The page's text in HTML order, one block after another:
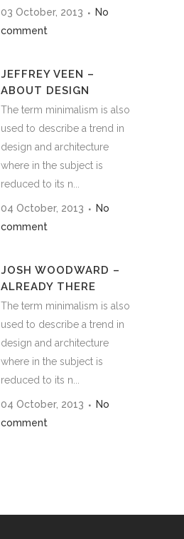
03 October, 2013
No
comment
JEFFREY VEEN –
ABOUT DESIGN
The term minimalism is also
used to describe a trend in
design and architecture
where in the subject is
reduced to its n...
04 October, 2013
No
comment
JOSH WOODWARD –
ALREADY THERE
The term minimalism is also
used to describe a trend in
design and architecture
where in the subject is
reduced to its n...
04 October, 2013
No
comment